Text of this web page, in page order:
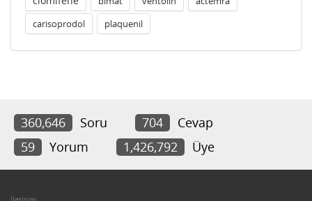
carisoprodol
plaquenil
360,646 Soru 704
Cevap
59
Yorum 1,426,792 Üye